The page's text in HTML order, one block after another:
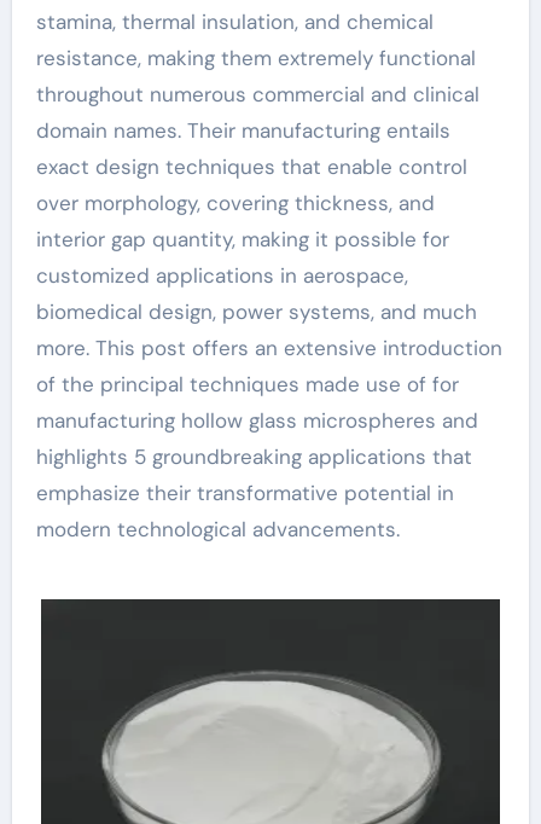
stamina, thermal insulation, and chemical
resistance, making them extremely functional
throughout numerous commercial and clinical
domain names. Their manufacturing entails
exact design techniques that enable control
over morphology, covering thickness, and
interior gap quantity, making it possible for
customized applications in aerospace,
biomedical design, power systems, and much
more. This post offers an extensive introduction
of the principal techniques made use of for
manufacturing hollow glass microspheres and
highlights 5 groundbreaking applications that
emphasize their transformative potential in
modern technological advancements.